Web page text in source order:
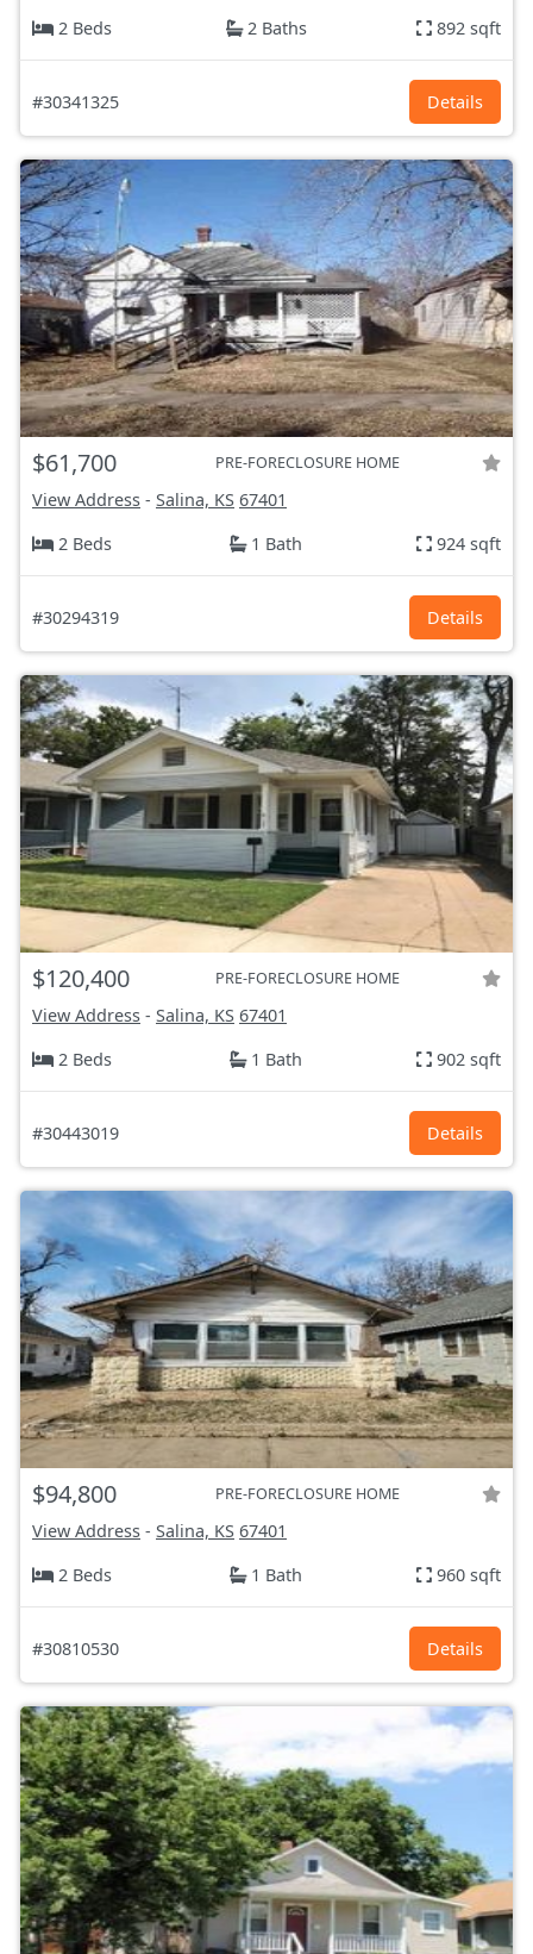
2 Beds 2 Baths 892 sqft
#30341325 Details
$61,700 PRE-FORECLOSURE HOME
View Address - Salina, KS 67401
2 Beds
1 Bath 924 sqft
#30294319 Details
$120,400 PRE-FORECLOSURE HOME
View Address - Salina, KS 67401
2 Beds
1 Bath 902 sqft
#30443019 Details
$94,800 PRE-FORECLOSURE HOME
View Address - Salina, KS 67401
2 Beds
1 Bath 960 sqft
#30810530 Details